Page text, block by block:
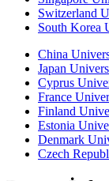
Switzerland
South Korea
China
Japan
Cyprus
France
Finland
Estonia
Denmark
Czech